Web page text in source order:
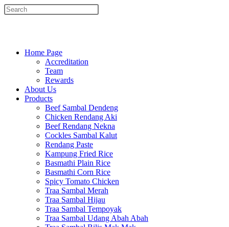
Home Page
Accreditation
Team
Rewards
About Us
Products
Beef Sambal Dendeng
Chicken Rendang Aki
Beef Rendang Nekna
Cockles Sambal Kalut
Rendang Paste
Kampung Fried Rice
Basmathi Plain Rice
Basmathi Corn Rice
Spicy Tomato Chicken
Traa Sambal Merah
Traa Sambal Hijau
Traa Sambal Tempoyak
Traa Sambal Udang Abah Abah